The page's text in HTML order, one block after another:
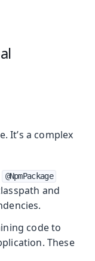
It’s a complex
@NpmPackage
and
code to
These